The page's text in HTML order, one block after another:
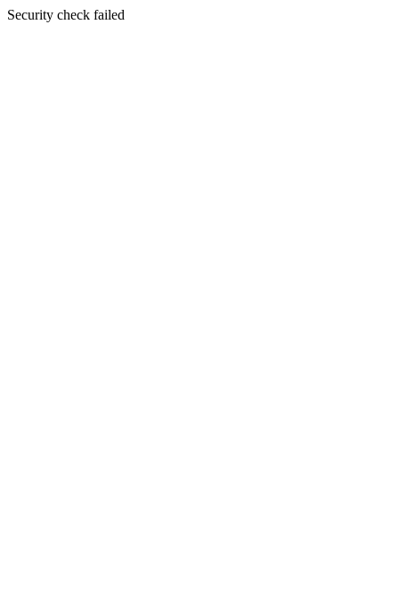
Security check failed